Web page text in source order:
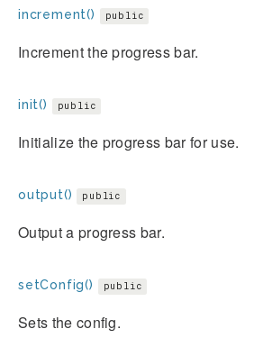
increment() public
Increment the progress bar.
init() public
Initialize the progress bar for use.
output() public
Output a progress bar.
setConfig() public
Sets the config.